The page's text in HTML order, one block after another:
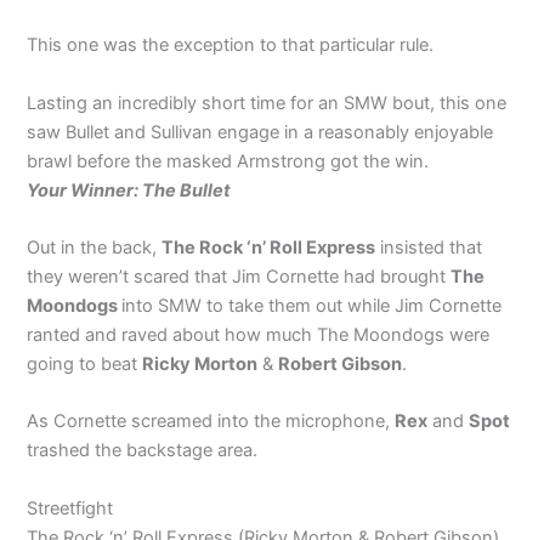
This one was the exception to that particular rule.
Lasting an incredibly short time for an SMW bout, this one
saw Bullet and Sullivan engage in a reasonably enjoyable
brawl before the masked Armstrong got the win.
Your Winner: The Bullet
Out in the back,The Rock ‘n’ Roll Express insisted that
they weren’t scared that Jim Cornette had broughtThe
Moondogs into SMW to take them out while Jim Cornette
ranted and raved about how much The Moondogs were
going to beat Ricky Morton & Robert Gibson.
As Cornette screamed into the microphone, Rex andSpot
trashed the backstage area.
Streetfight